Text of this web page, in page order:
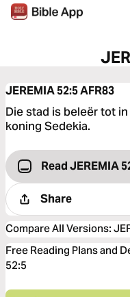
JEREMIA 52:5AFR83
Die stad is beleër tot
koning Sedekia.
Read JEREMIA
Share
Compare All Versions:
Free Reading Plans and
52:5